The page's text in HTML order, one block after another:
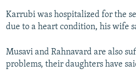
Karrubi was hospitalized for the
due to a heart condition, his wife
Musavi and Rahnavard are also
problems, their daughters have